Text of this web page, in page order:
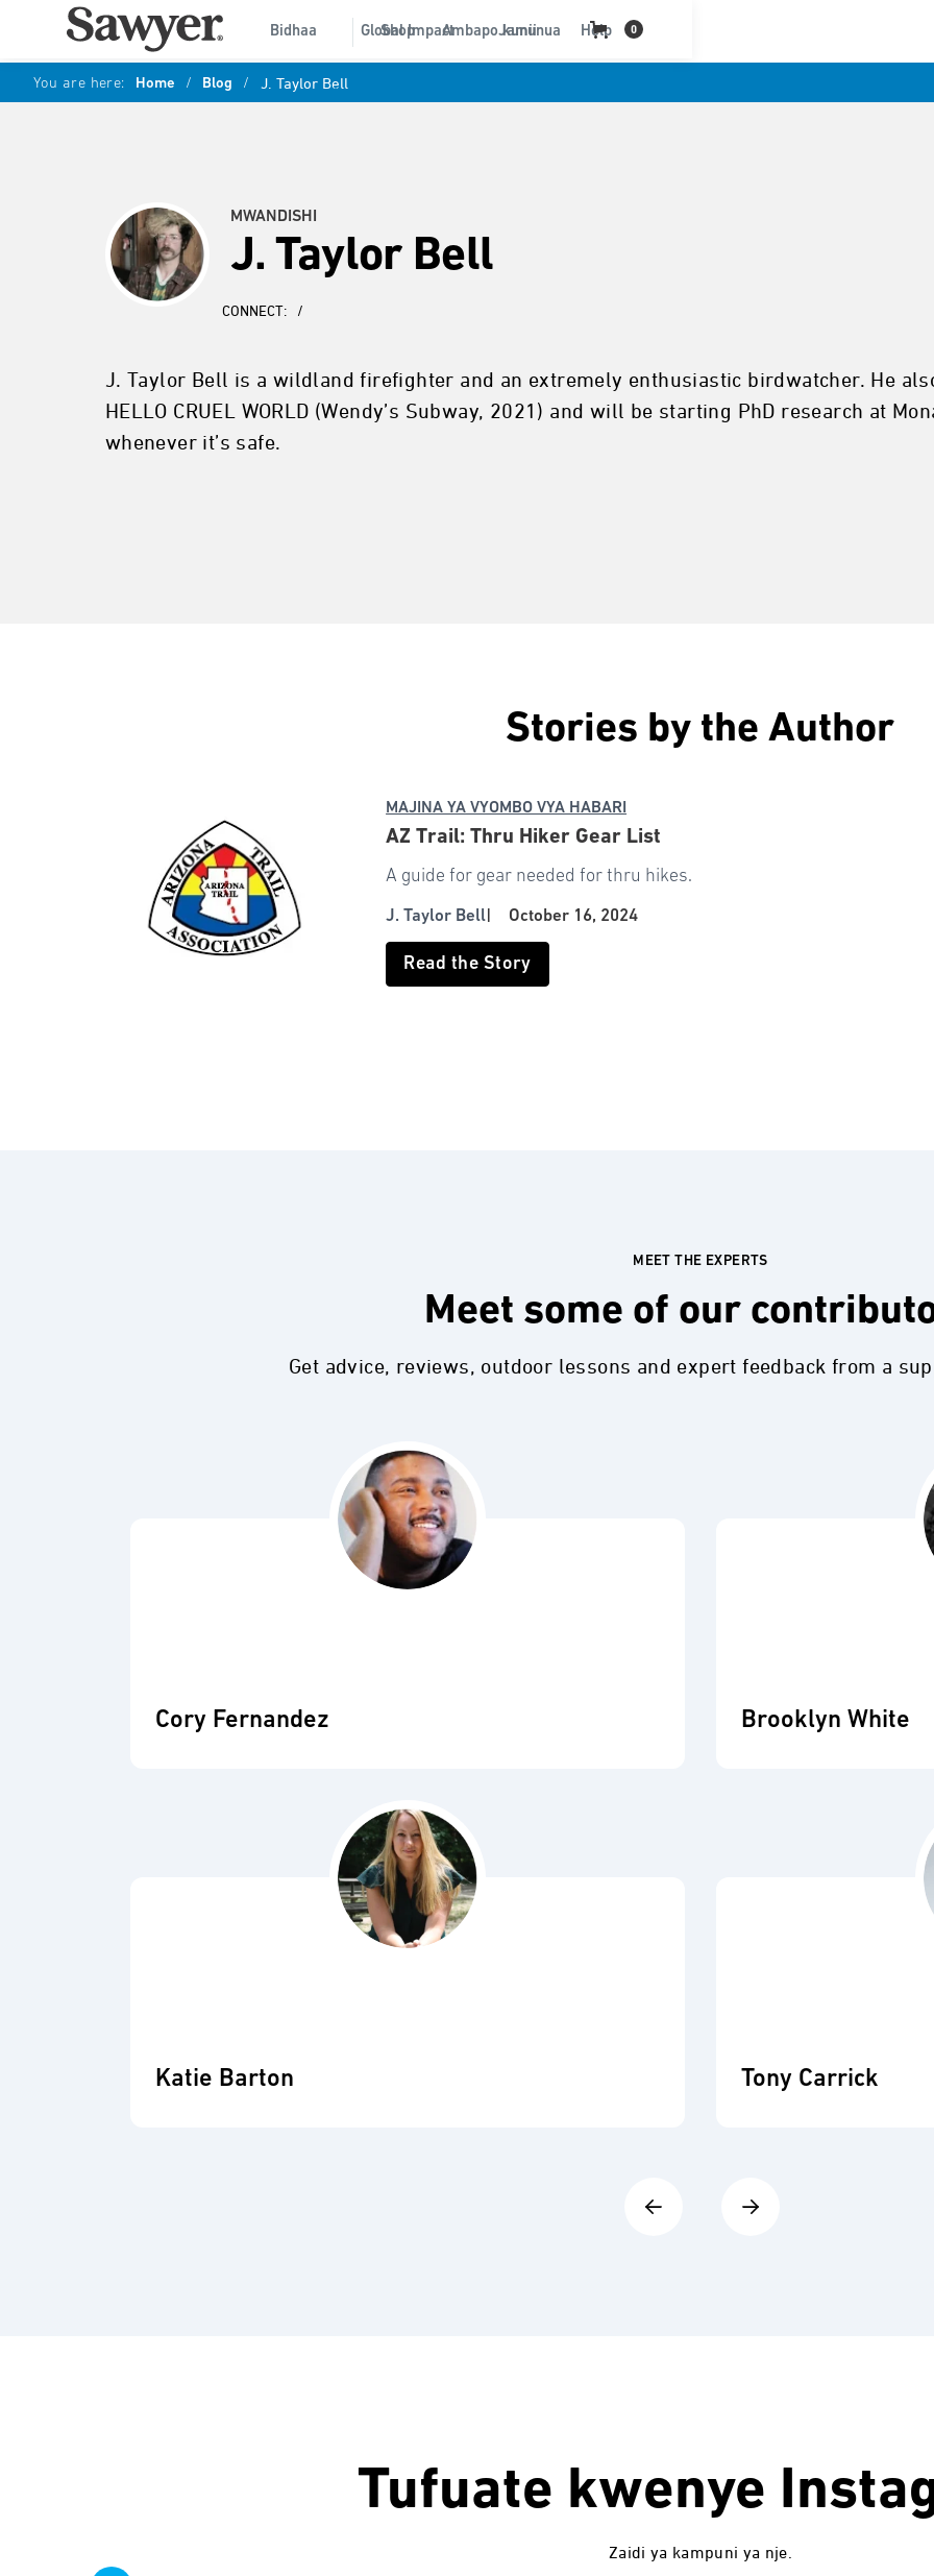
Bidhaa Global Impact Jamii Help
Shop Ambapo kununua 0
You are here: Home / Blog / J. Taylor Bell
MWANDISHI
J. Taylor Bell
CONNECT: /
J. Taylor Bell is a wildland firefighter and an extremely enthusiastic birdwatcher. He
HELLO CRUEL WORLD (Wendy’s Subway, 2021) and will be starting PhD research at
whenever it’s safe.
Stories by the Author
MAJINA YA VYOMBO VYA HABARI
AZ Trail: Thru Hiker Gear List
A guide for gear needed for thru hikes.
J. Taylor Bell October 16, 2024
Read the Story
MEET THE EXPERTS
Meet some of our
Get advice, reviews, outdoor lessons and expert feedback from a
Cory Fernandez
Katie Barton
Brooklyn White
Tony Carrick
Tufuate kwenye
Zaidi ya kampuni ya nje.